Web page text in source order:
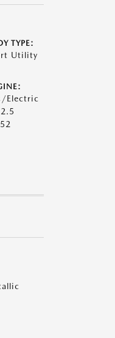
TYPE:
Utility
Electric